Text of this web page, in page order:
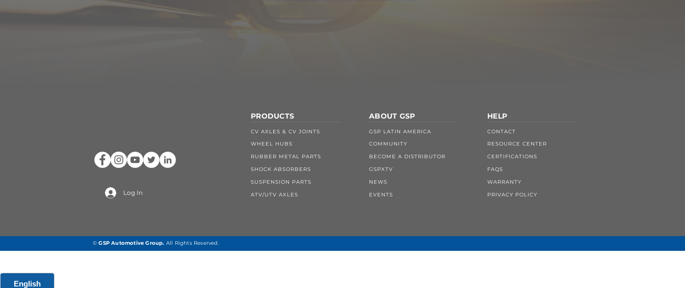
Log In
PRODUCTS
CV AXLES & CV JOINTS
WHEEL HUBS
RUBBER METAL PARTS
SHOCK ABSORBERS
SUSPENSION PARTS
ATV/UTV AXLES
ABOUT GSP
GSP LATIN AMERICA
COMMUNITY
BECOME A DISTRIBUTOR
GSPXTV
NEWS
EVENTS
HELP
CONTACT
RESOURCE CENTER
CERTIFICATIONS
FAQS
WARRANTY
PRIVACY POLICY
©GSP Automotive Group. All Rights Reserved.